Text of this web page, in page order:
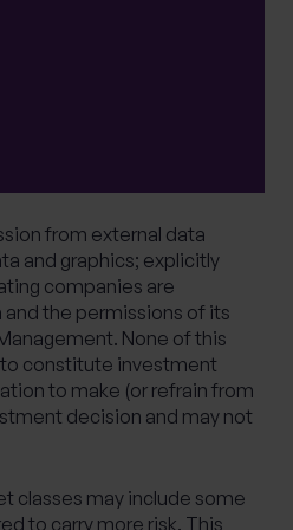
from external data
and graphics; explicitly
companies are
the permissions of its
None of this
constitute investment
to make (or refrain from
decision and may not
classes may include some
to carry more risk. This